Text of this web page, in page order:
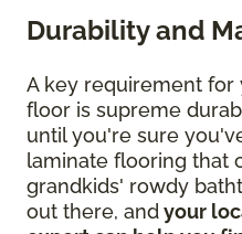
Durability and
A key requirement
floor is supreme
until you're sure
laminate flooring that
grandkids' rowdy
out there, andyour